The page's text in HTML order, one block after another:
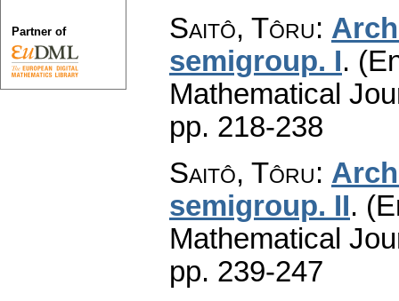
Saitô, Tôru:
semigroup. I.
Mathematical
pp. 218-238
Saitô, Tôru:
semigroup. II.
Mathematical
pp. 239-247
Partner of